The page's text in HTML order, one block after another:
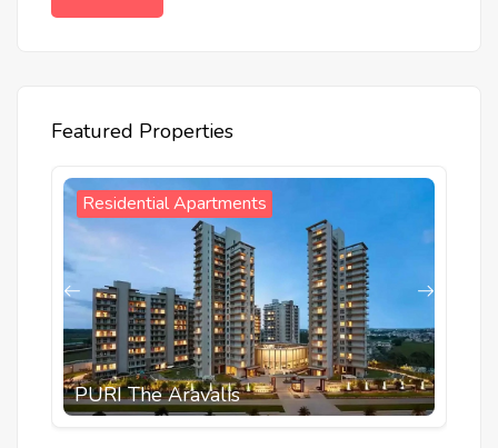
Featured Properties
Residential Apartments
PURI The Aravalis